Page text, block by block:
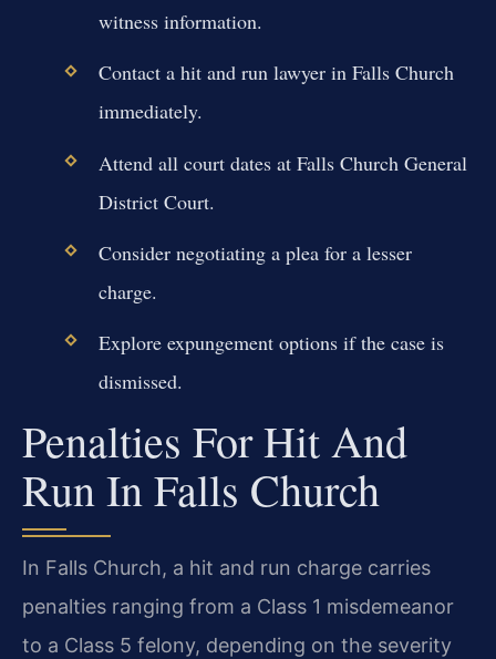
witness information.
Contact a hit and run lawyer in Falls Church
immediately.
Attend all court dates at Falls Church General
District Court.
Consider negotiating a plea for a lesser
charge.
Explore expungement options if the case is
dismissed.
Penalties For Hit And
Run In Falls Church
In Falls Church, a hit and run charge carries
penalties ranging from a Class 1 misdemeanor
to a Class 5 felony, depending on the severity